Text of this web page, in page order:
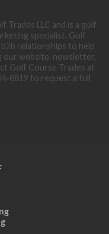
Trades LLC and is a golf
specialist. Golf
relationships to help
our website, newsletter,
Golf Course Trades at
8819 to request a full